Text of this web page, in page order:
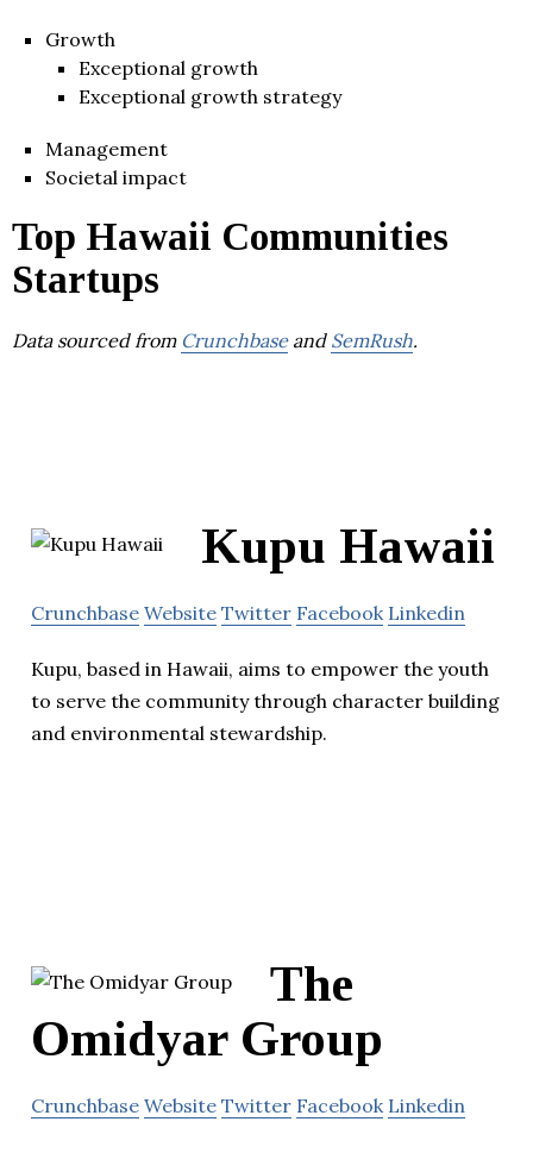
Growth
Exceptional growth
Exceptional growth strategy
Management
Societal impact
Top Hawaii Communities
Startups
Data sourced from Crunchbaseand SemRush.
Kupu Hawaii
Crunchbase Website Twitter Facebook Linkedin
Kupu, based in Hawaii, aims to empower the youth
to serve the community through character building
and environmental stewardship.
The
Omidyar Group
Crunchbase Website Twitter Facebook Linkedin